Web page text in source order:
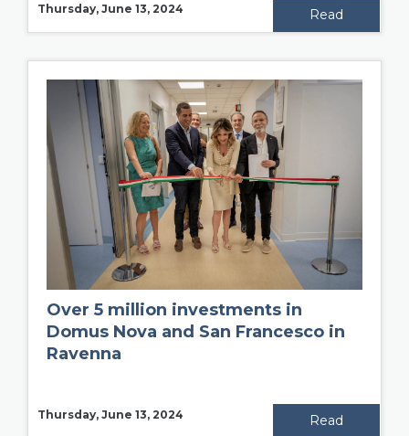
Thursday, June 13, 2024 Read
Over 5 million investments in
Domus Nova and San Francesco in
Ravenna
Thursday, June 13, 2024 Read